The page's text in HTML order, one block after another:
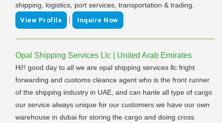
shipping, logistics, port services, transportation & trading.
View Profile | Inquire Now
Opal Shipping Services Llc | United Arab Emirates
Hi!! good day to all we are opal shipping services llc fright
forwarding and customs cleance agent who is the front runner
of the shipping industry in UAE, and can hanle all type of cargo
our service always unique for our customers we have our own
warehouse in dubai for storing the cargo and doing cross